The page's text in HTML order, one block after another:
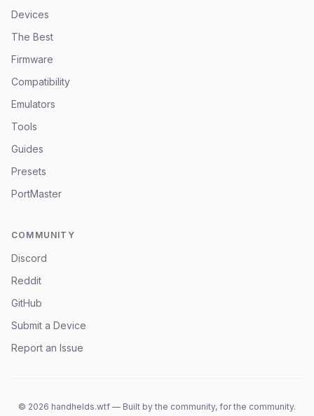
Devices
The Best
Firmware
Compatibility
Emulators
Tools
Guides
Presets
PortMaster
COMMUNITY
Discord
Reddit
GitHub
Submit a Device
Report an Issue
© 2026 handhelds.wtf — Built by the community, for the community.